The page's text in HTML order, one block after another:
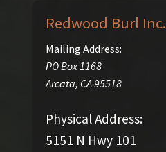
Redwood Burl Inc.
Mailing Address:
PO Box 1168
Arcata, CA95518
Physical Address:
5151 N Hwy 101